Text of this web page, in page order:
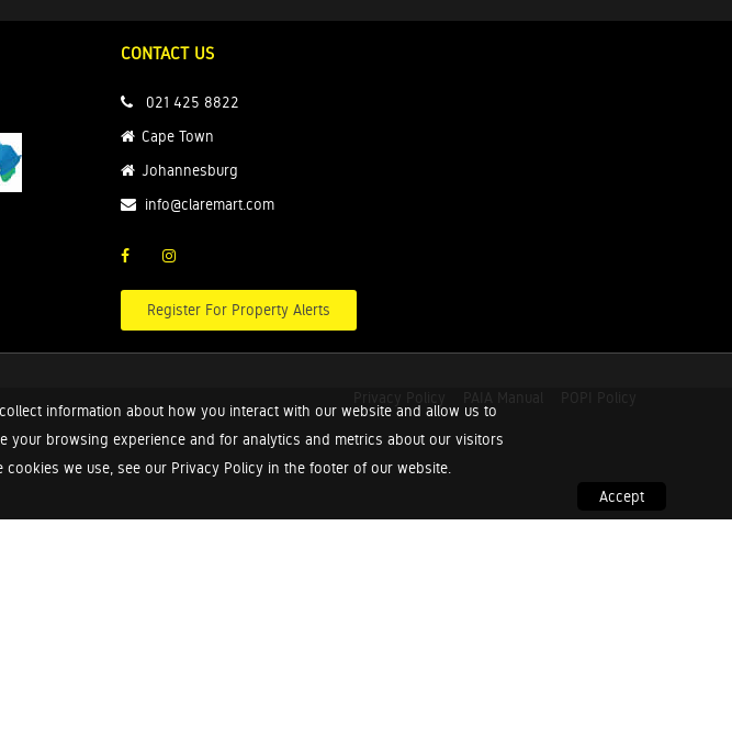
information about how you interact with our website and allow us to
your browsing experience and for analytics and metrics about our visitors
we use, see our Privacy Policy in the footer of our website.
Accept
CONTACT US
021 425 8822
Cape Town
Johannesburg
info@claremart.com
Register For Property Alerts